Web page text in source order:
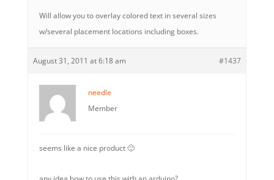
Will allow you to overlay colored text in several sizes
w/several placement locations including boxes.
August 31, 2011 at 6:18 am #1437
needle
Member
seems like a nice product 🙂